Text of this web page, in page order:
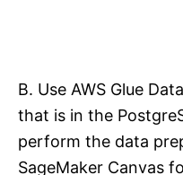
B. Use AWS Glue
that is in the
perform the data
SageMaker Canvas